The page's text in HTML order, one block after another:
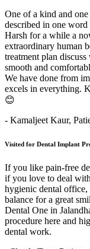
One of a kind and one
described in one
Harsh for a while a
extraordinary human
treatment plan
smooth and
We have done from
excels in everything.
😊
- Kamaljeet Kaur,
Visited for Dental Implant
If you like pain-free
if you love to deal
hygienic dental
balance for a great
Dental One in
procedure here and
dental work.